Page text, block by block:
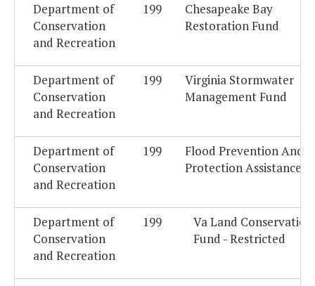
Department of
Conservation
and Recreation
199
Chesapeake Bay
Restoration Fund
Department of
Conservation
and Recreation
199
Virginia Stormwater
Management Fund
Department of
Conservation
and Recreation
199
Flood Prevention And
Protection Assistance
Department of
Conservation
and Recreation
199
Va Land Conservation
Fund - Restricted